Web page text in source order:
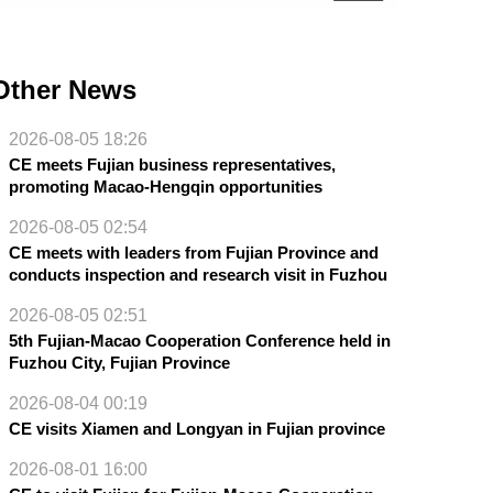
News
2026-08-05 18:26
CE meets Fujian business representatives,
promoting Macao-Hengqin opportunities
2026-08-05 02:54
CE meets with leaders from Fujian Province and
conducts inspection and research visit in Fuzhou
2026-08-05 02:51
5th Fujian-Macao Cooperation Conference held in
Fuzhou City, Fujian Province
2026-08-04 00:19
CE visits Xiamen and Longyan in Fujian province
2026-08-01 16:00